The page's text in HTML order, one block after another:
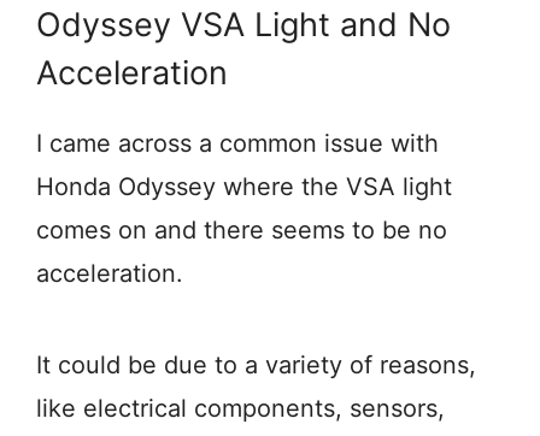
Odyssey VSA Light and No
Acceleration
I came across a common issue with
Honda Odyssey where the VSA light
comes on and there seems to be no
acceleration.
It could be due to a variety of reasons,
like electrical components, sensors,